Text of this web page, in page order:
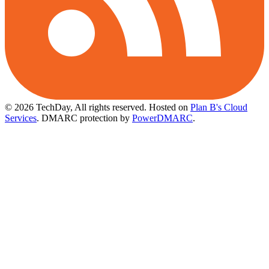
© 2026 TechDay, All rights reserved. Hosted on Plan B's Cloud
Services. DMARC protection by PowerDMARC.